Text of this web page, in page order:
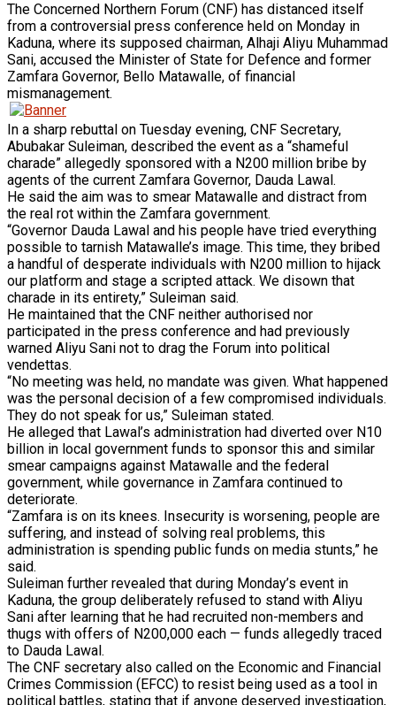
The Concerned Northern Forum (CNF) has distanced itself
from a controversial press conference held on Monday in
Kaduna, where its supposed chairman, Alhaji Aliyu Muhammad
Sani, accused the Minister of State for Defence and former
Zamfara Governor, Bello Matawalle, of financial
mismanagement.
In a sharp rebuttal on Tuesday evening, CNF Secretary,
Abubakar Suleiman, described the event as a “shameful
charade” allegedly sponsored with a N200 million bribe by
agents of the current Zamfara Governor, Dauda Lawal.
He said the aim was to smear Matawalle and distract from
the real rot within the Zamfara government.
“Governor Dauda Lawal and his people have tried everything
possible to tarnish Matawalle’s image. This time, they bribed
a handful of desperate individuals with N200 million to hijack
our platform and stage a scripted attack. We disown that
charade in its entirety,” Suleiman said.
He maintained that the CNF neither authorised nor
participated in the press conference and had previously
warned Aliyu Sani not to drag the Forum into political
vendettas.
“No meeting was held, no mandate was given. What happened
was the personal decision of a few compromised individuals.
They do not speak for us,” Suleiman stated.
He alleged that Lawal’s administration had diverted over N10
billion in local government funds to sponsor this and similar
smear campaigns against Matawalle and the federal
government, while governance in Zamfara continued to
deteriorate.
“Zamfara is on its knees. Insecurity is worsening, people are
suffering, and instead of solving real problems, this
administration is spending public funds on media stunts,” he
said.
Suleiman further revealed that during Monday’s event in
Kaduna, the group deliberately refused to stand with Aliyu
Sani after learning that he had recruited non-members and
thugs with offers of N200,000 each — funds allegedly traced
to Dauda Lawal.
The CNF secretary also called on the Economic and Financial
Crimes Commission (EFCC) to resist being used as a tool in
political battles, stating that if anyone deserved investigation,